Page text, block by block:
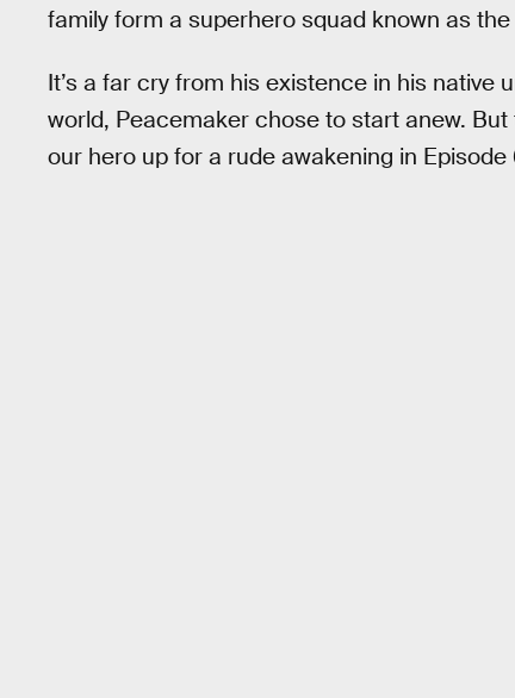
family form a superhero squad known as the
It’s a far cry from his existence in his native
world, Peacemaker chose to start anew.
our hero up for a rude awakening in Episode